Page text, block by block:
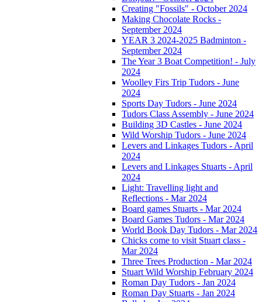
Creating "Fossils" - October 2024
Making Chocolate Rocks -
September 2024
YEAR 3 2024-2025 Badminton -
September 2024
The Year 3 Boat Competition! - July
2024
Woolley Firs Trip Tudors - June
2024
Sports Day Tudors - June 2024
Tudors Class Assembly - June 2024
Building 3D Castles - June 2024
Wild Worship Tudors - June 2024
Levers and Linkages Tudors - April
2024
Levers and Linkages Stuarts - April
2024
Light: Travelling light and
Reflections - Mar 2024
Board games Stuarts - Mar 2024
Board Games Tudors - Mar 2024
World Book Day Tudors - Mar 2024
Chicks come to visit Stuart class -
Mar 2024
Three Trees Production - Mar 2024
Stuart Wild Worship February 2024
Roman Day Tudors - Jan 2024
Roman Day Stuarts - Jan 2024